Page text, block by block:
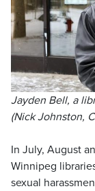
Jayden Bell, a
(Nick Johnston,
In July, August
Winnipeg
sexual